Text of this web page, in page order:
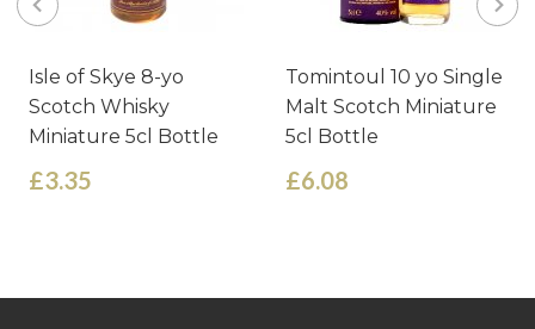
Isle of Skye 8-yo
Scotch Whisky
Miniature 5cl Bottle
£3.35
Tomintoul 10 yo Single
Malt Scotch Miniature
5cl Bottle
£6.08